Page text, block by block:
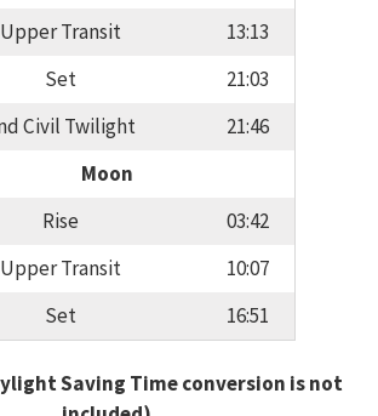
Upper Transit
13:13
Set
21:03
Civil Twilight
21:46
Moon
Rise
03:42
Upper Transit
10:07
Set
16:51
Saving Time conversion is not